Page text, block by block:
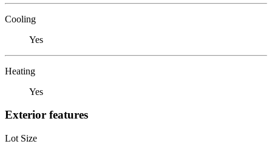
Cooling
Yes
Heating
Yes
Exterior features
Lot Size